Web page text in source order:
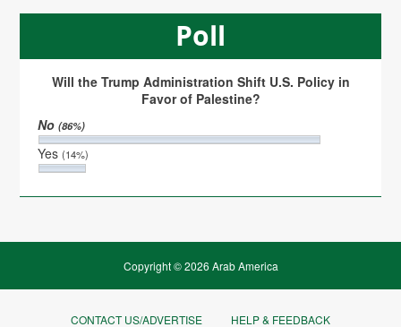
Poll
Will the Trump Administration Shift U.S. Policy in
Favor of Palestine?
No(86%)
Yes(14%)
Copyright © 2026 Arab America
CONTACT US/ADVERTISE HELP & FEEDBACK